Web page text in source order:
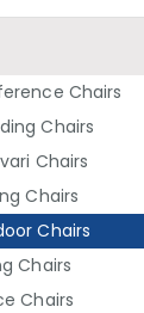
Chairs
Chairs
Chairs
Chairs
Chairs
Chairs
Chairs